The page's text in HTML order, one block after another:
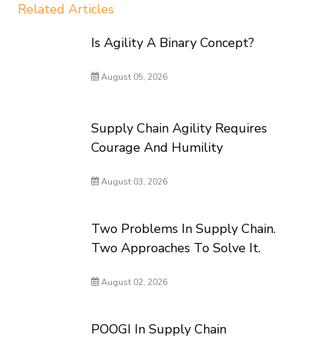
Related Articles
Is Agility A Binary Concept?
August 05, 2026
Supply Chain Agility Requires
Courage And Humility
August 03, 2026
Two Problems In Supply Chain.
Two Approaches To Solve It.
August 02, 2026
POOGI In Supply Chain